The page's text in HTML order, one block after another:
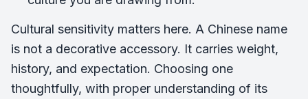
Cultural sensitivity matters here. A Chinese name
is not a decorative accessory. It carries weight,
history, and expectation. Choosing one
thoughtfully, with proper understanding of its